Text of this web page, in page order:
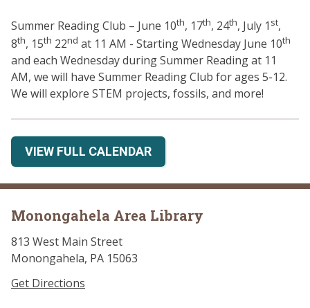
Summer Reading Club – June 10th, 17th, 24th, July 1 st,
8th, 15th 22nd at 11 AM - Starting Wednesday June 10th
and each Wednesday during Summer Reading at 11
AM, we will have Summer Reading Club for ages 5-12.
We will explore STEM projects, fossils, and more!
VIEW FULL CALENDAR
Monongahela Area Library
813 West Main Street
Monongahela, PA 15063
Get Directions